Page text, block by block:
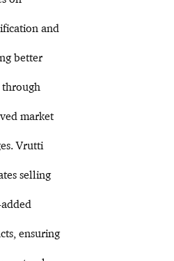
and
better
through
market
Vrutti
selling
ensuring